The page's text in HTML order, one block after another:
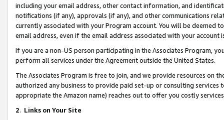
including your email address, other contact information, and
notifications (if any), approvals (if any), and other communications
currently associated with your Program account. You will be deemed
email address, even if the email address associated with your account
If you are a non-US person participating in the Associates Program,
perform all services under the Agreement outside the United States.
The Associates Program is free to join, and we provide resources on
authorized any business to provide paid set-up or consulting
appropriate the Amazon name) reaches out to offer you costly
2. Links on Your Site